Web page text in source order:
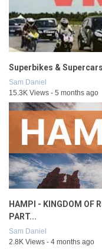
Superbikes & Supercars
Sam Daniel
15.3K Views - 5 months ago
HAMPI - KINGDOM OF
PART...
Sam Daniel
2.8K Views - 4 months ago